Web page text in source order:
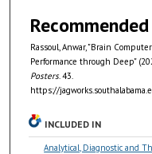
Rassoul, Anwar, "Brain
Performance through Deep"
Posters. 43.
https://
INCLUDED IN
Analytical, Diagnostic and